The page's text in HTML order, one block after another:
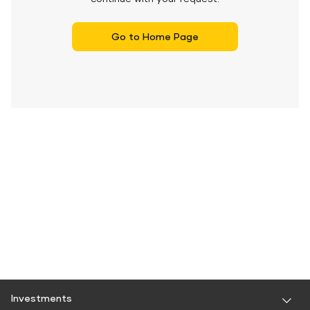
Go to Home Page
Investments